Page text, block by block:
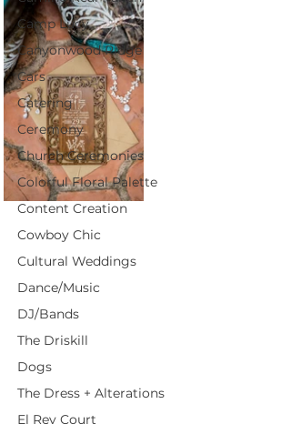
Camp Lucy
Canyonwood Ridge
Cars
Catering
Ceremony
Church Ceremonies
Colorful Floral Palette
Content Creation
Cowboy Chic
Cultural Weddings
Dance/Music
DJ/Bands
The Driskill
Dogs
The Dress + Alterations
El Rey Court